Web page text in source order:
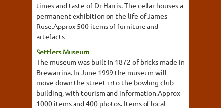
times and taste of Dr Harris. The cellar houses a
permanent exhibition on the life of James
Ruse.Approx 500 items of furniture and
artefacts
Settlers Museum
The museum was built in 1872 of bricks made in
Brewarrina. In June 1999 the museum will
move down the street into the bowling club
building, with tourism and information.Approx
1000 items and 400 photos. Items of local